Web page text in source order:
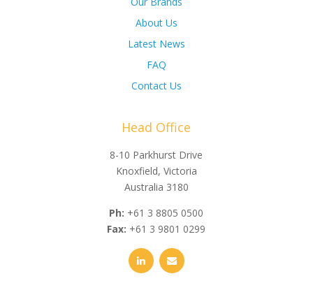
About Us
Latest News
FAQ
Contact Us
Head Office
8-10 Parkhurst Drive
Knoxfield, Victoria
Australia 3180
Ph: +61 3 8805 0500
Fax: +61 3 9801 0299